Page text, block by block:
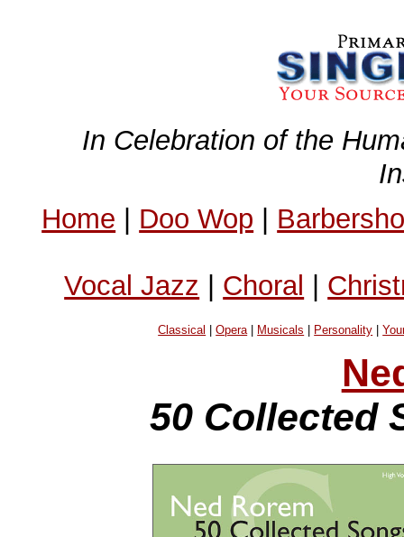
In Celebration of the
Home | Doo Wop |
Vocal Jazz | Choral |
Classical |Opera| Musicals Personality |
50 Collected